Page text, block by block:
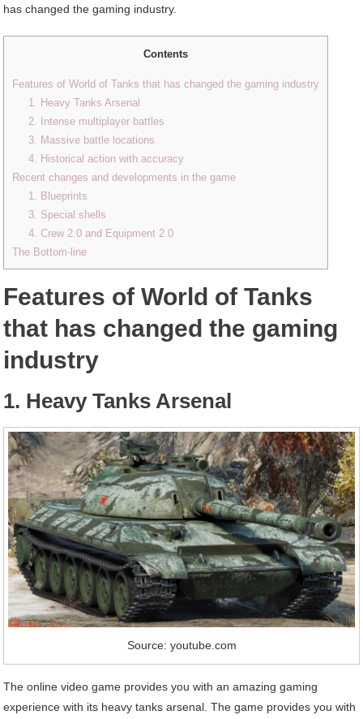
has changed the gaming industry.
Contents
Features of World of Tanks that has changed the gaming industry
1. Heavy Tanks Arsenal
2. Intense multiplayer battles
3. Massive battle locations
4. Historical action with accuracy
Recent changes and developments in the game
1. Blueprints
3. Special shells
4. Crew 2.0 and Equipment 2.0
The Bottom-line
Features of World of Tanks
that has changed the gaming
industry
1. Heavy Tanks Arsenal
Source: youtube.com
The online video game provides you with an amazing gaming
experience with its heavy tanks arsenal. The game provides you with